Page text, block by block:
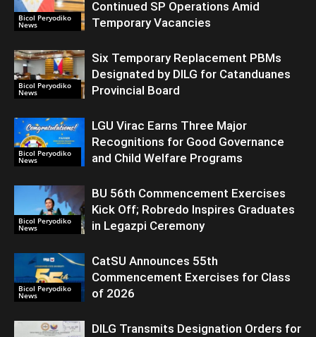
Bicol Peryodiko
News
Continued SP Operations Amid
Temporary Vacancies
Bicol Peryodiko
News
Six Temporary Replacement PBMs
Designated by DILG for Catanduanes
Provincial Board
Bicol Peryodiko
News
LGU Virac Earns Three Major
Recognitions for Good Governance
and Child Welfare Programs
Bicol Peryodiko
News
BU 56th Commencement Exercises
Kick Off; Robredo Inspires Graduates
in Legazpi Ceremony
Bicol Peryodiko
News
CatSU Announces 55th
Commencement Exercises for Class
of 2026
DILG Transmits Designation Orders for